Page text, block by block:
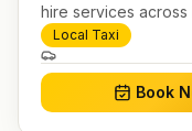
hire services
bookable airport
work.
Local Taxi
Book